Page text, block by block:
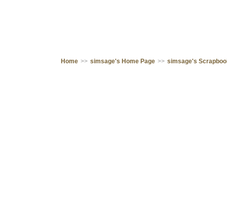
Home >> simsage's Home Page >> simsage's